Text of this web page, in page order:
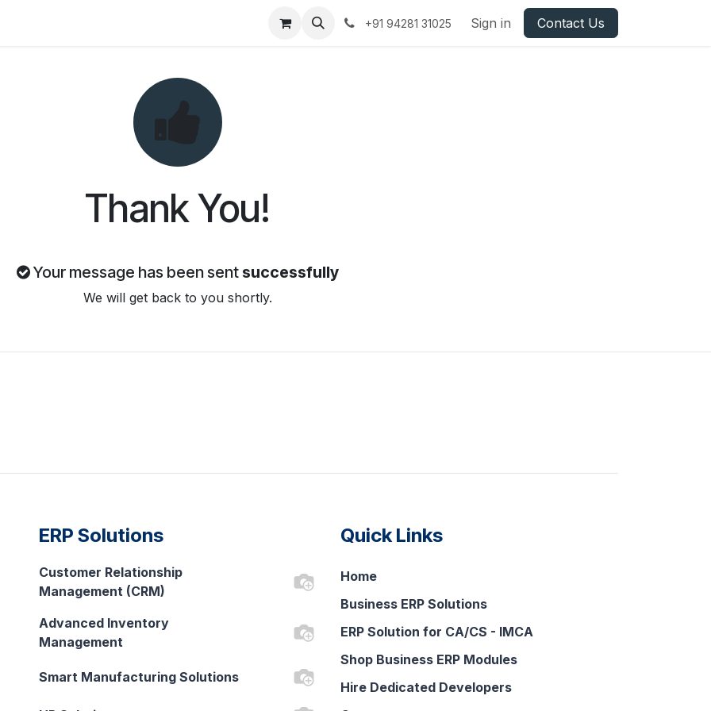
+91 94281 31025 Sign in Contact Us
Thank You!
Your message has been sent successfully
We will get back to you shortly.
ERP Solutions
Customer Relationship
Management (CRM)
Advanced Inventory
Management
Smart Manufacturing Solutions
Quick Links
Home
Business ERP Solutions
ERP Solution for CA/CS - IMCA
Shop Business ERP Modules
Hire Dedicated Developers